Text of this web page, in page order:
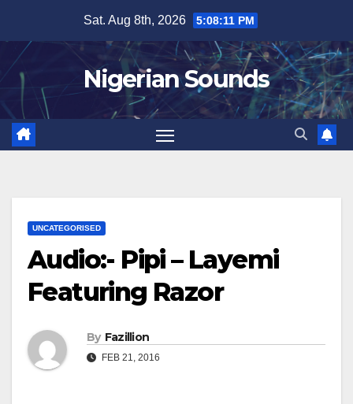
content
Sat. Aug 8th, 2026 5:08:12 PM
Nigerian Sounds
UNCATEGORISED
Audio:- Pipi – Layemi
Featuring Razor
By Fazillion
FEB 21, 2016